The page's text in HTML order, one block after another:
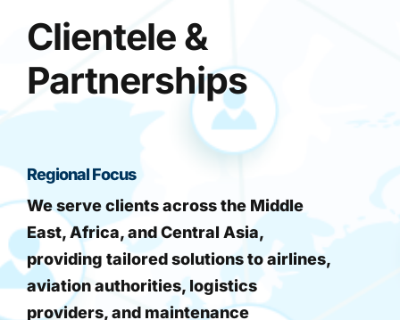
Clientele &
Partnerships
Regional Focus
We serve clients across the Middle
East, Africa, and Central Asia,
providing tailored solutions to airlines,
aviation authorities, logistics
providers, and maintenance